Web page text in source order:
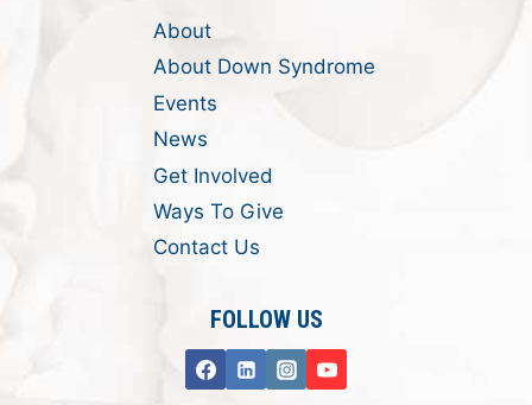
About
About Down Syndrome
Events
News
Get Involved
Ways To Give
Contact Us
FOLLOW US